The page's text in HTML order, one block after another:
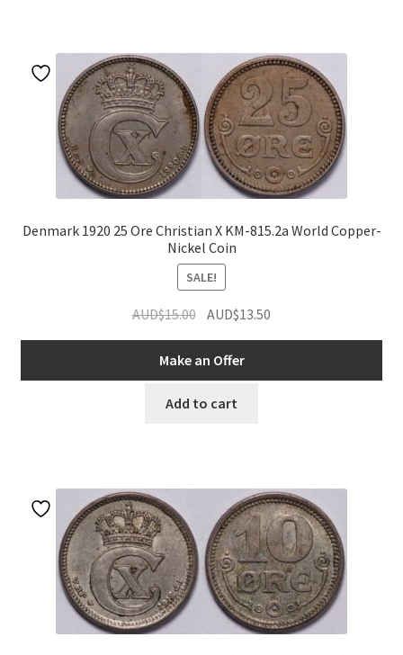
Denmark 1920 25 Ore Christian X KM-815.2a World Copper-
Nickel Coin
SALE!
AUD$15.00 Original
was:
AUD$15.00.
AUD$13.50
AUD$13.50.
Make an Offer
Add to cart